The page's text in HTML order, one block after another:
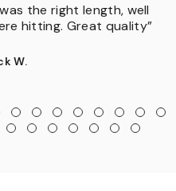
the right length, well
hitting. Great quality”
W.